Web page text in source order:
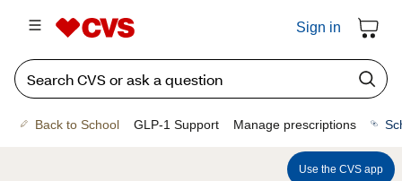
Sign in
Back to School GLP-1 Support Manage prescriptions
Use the CVS app